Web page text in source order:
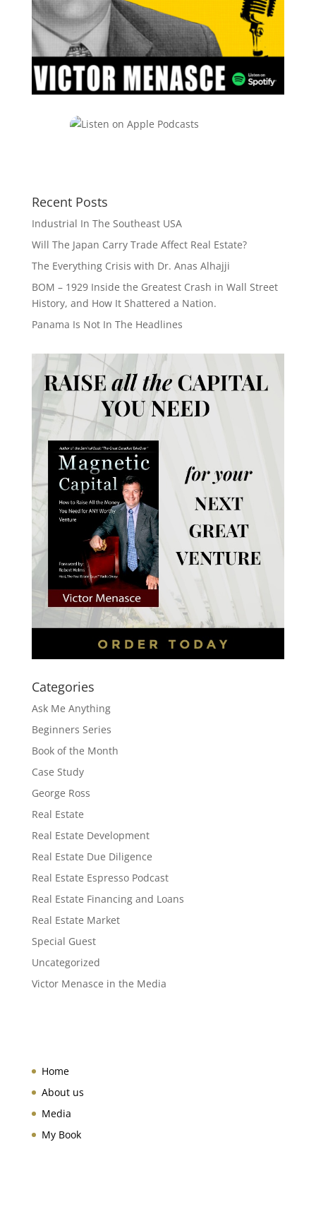
Recent Posts
Industrial In The Southeast USA
Will The Japan Carry Trade Affect Real Estate?
The Everything Crisis with Dr. Anas Alhajji
BOM – 1929 Inside the Greatest Crash in Wall Street
History, and How It Shattered a Nation.
Panama Is Not In The Headlines
Categories
Ask Me Anything
Beginners Series
Book of the Month
Case Study
George Ross
Real Estate
Real Estate Development
Real Estate Due Diligence
Real Estate Espresso Podcast
Real Estate Financing and Loans
Real Estate Market
Special Guest
Uncategorized
Victor Menasce in the Media
Home
About us
Media
My Book